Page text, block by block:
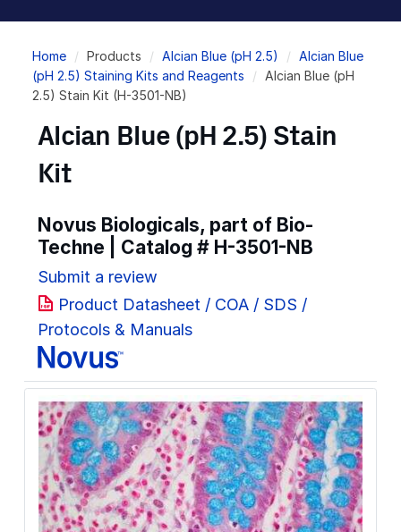
Breadcrumb
Home Products Alcian Blue (pH 2.5)
Alcian Blue
(pH 2.5) Staining Kits and Reagents
Alcian Blue (pH
2.5) Stain Kit (H-3501-NB)
Alcian Blue (pH 2.5) Stain
Kit
Novus Biologicals, part of Bio-
Techne | Catalog # H-3501-NB
Submit a review
Product Datasheet / COA / SDS /
Protocols & Manuals